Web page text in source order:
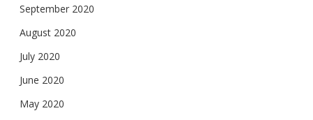
September 2020
August 2020
July 2020
June 2020
May 2020